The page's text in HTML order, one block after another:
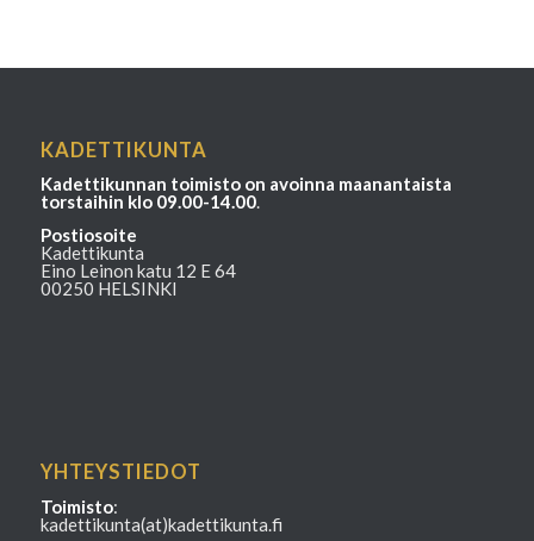
KADETTIKUNTA
Kadettikunnan toimisto on avoinna maanantaista
torstaihin klo 09.00-14.00.
Postiosoite
Kadettikunta
Eino Leinon katu 12 E 64
00250 HELSINKI
YHTEYSTIEDOT
Toimisto:
kadettikunta(at)kadettikunta.fi